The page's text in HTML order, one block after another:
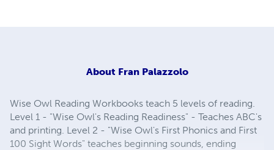
About Fran Palazzolo
Wise Owl Reading Workbooks teach 5 levels of reading.
Level 1 - "Wise Owl's Reading Readiness" - Teaches ABC's
and printing. Level 2 - "Wise Owl's First Phonics and First
100 Sight Words" teaches beginning sounds, ending